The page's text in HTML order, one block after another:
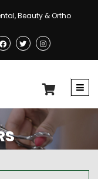
Beauty & Ortho